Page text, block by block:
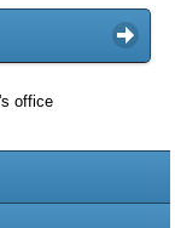
office